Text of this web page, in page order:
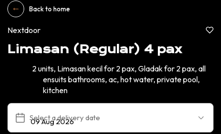
Back to home
Nextdoor
Limasan (Regular) 4 pax
2 units, Limasan kecil for 2 pax, Gladak for 2 pax, all
ensuits bathrooms, ac, hot water, private pool,
kitchen
Select a delivery date